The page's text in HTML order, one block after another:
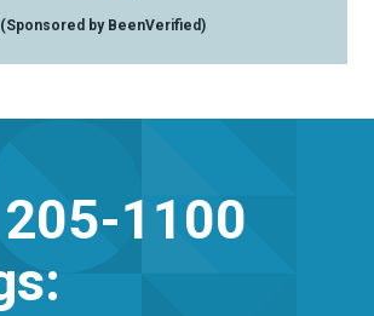
(Sponsored by BeenVerified)
1100